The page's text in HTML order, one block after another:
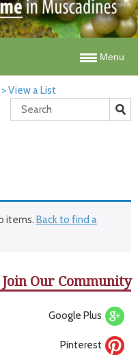
Menu
>View a List
items. Back to find a
Join Our Community
Google Plus
Pinterest